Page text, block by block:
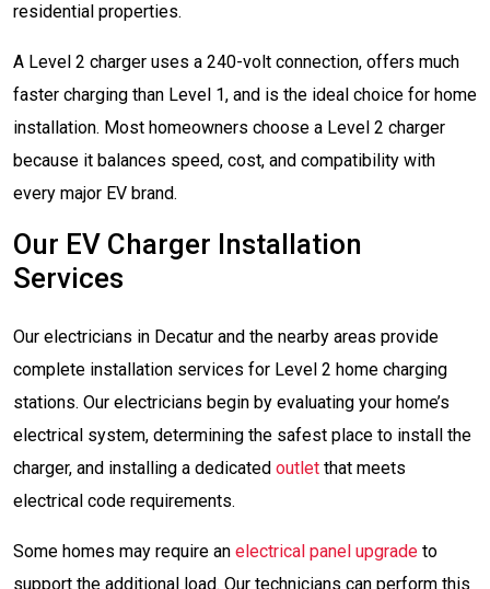
residential properties.
A Level 2 charger uses a 240-volt connection, offers much
faster charging than Level 1, and is the ideal choice for home
installation. Most homeowners choose a Level 2 charger
because it balances speed, cost, and compatibility with
every major EV brand.
Our EV Charger Installation
Services
Our electricians in Decatur and the nearby areas provide
complete installation services for Level 2 home charging
stations. Our electricians begin by evaluating your home’s
electrical system, determining the safest place to install the
charger, and installing a dedicated outlet that meets
electrical code requirements.
Some homes may require an electrical panel upgrade to
support the additional load. Our technicians can perform this